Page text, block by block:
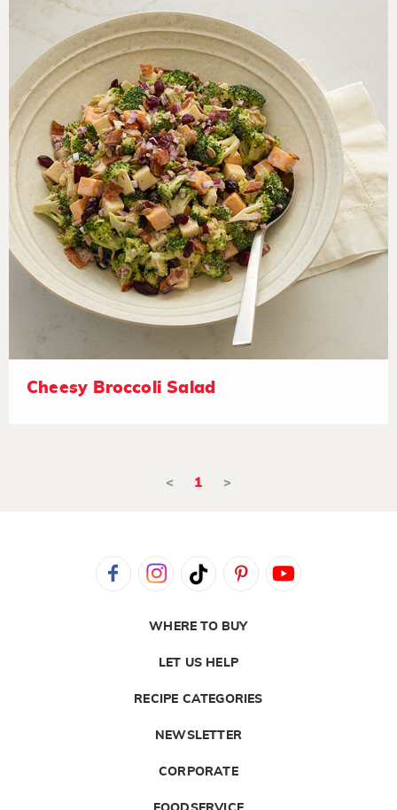
Cheesy Broccoli Salad
< 1 >
WHERE TO BUY
LET US HELP
RECIPE CATEGORIES
NEWSLETTER
CORPORATE